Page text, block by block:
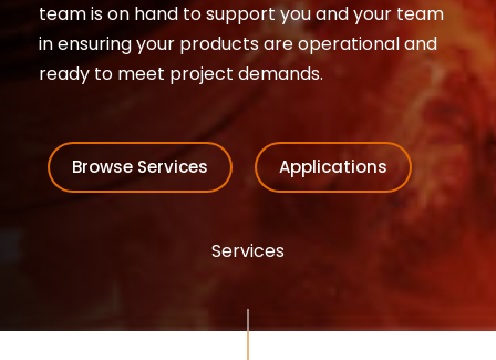
team is on hand to support you and your team
in ensuring your products are operational and
ready to meet project demands.
Browse Services Applications
Services